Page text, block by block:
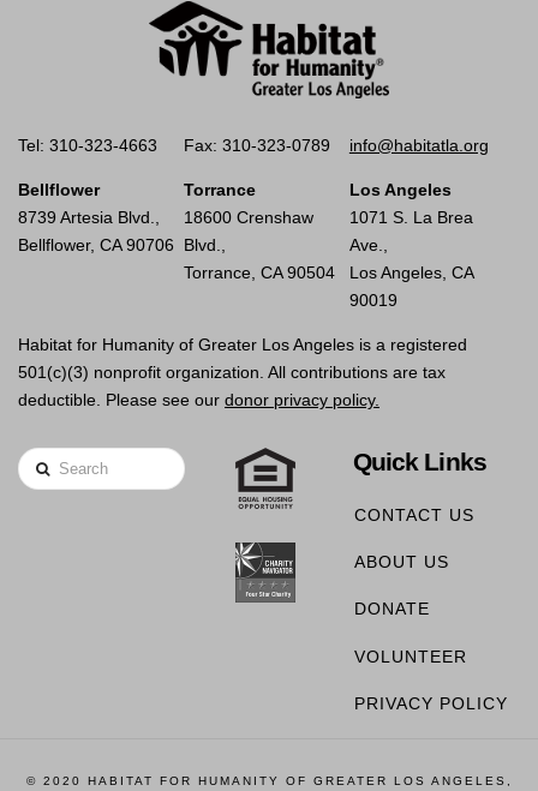
Tel: 310-323-4663 Fax: 310-323-0789 info@habitatla.org
Bellflower
8739 Artesia Blvd.,
Bellflower, CA 90706
Torrance
18600 Crenshaw
Blvd.,
Torrance, CA 90504
Los Angeles
1071 S. La Brea
Ave.,
Los Angeles, CA
90019
Habitat for Humanity of Greater Los Angeles is a registered
501(c)(3) nonprofit organization. All contributions are tax
deductible. Please see our donor privacy policy.
Search Quick Links
CONTACT US
ABOUT US
DONATE
VOLUNTEER
PRIVACY POLICY
© 2020 HABITAT FOR HUMANITY OF GREATER LOS ANGELES,